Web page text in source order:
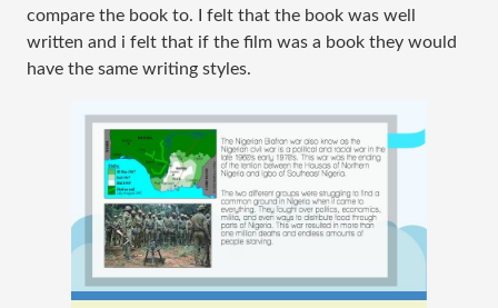
compare the book to. I felt that the book was well
written and i felt that if the film was a book they would
have the same writing styles.